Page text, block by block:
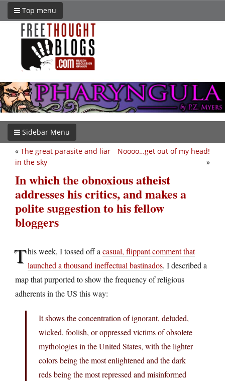
Top menu
Sidebar Menu
Noooo…get out of my head!
»
« The great parasite and liar
in the sky
In which the obnoxious atheist
addresses his critics, and makes a
polite suggestion to his fellow
bloggers
This week, I tossed off a casual, flippant comment that
launched a thousand ineffectual bastinados. I described a
map that purported to show the frequency of religious
adherents in the US this way:
It shows the concentration of ignorant, deluded,
wicked, foolish, or oppressed victims of obsolete
mythologies in the United States, with the lighter
colors being the most enlightened and the dark
reds being the most repressed and misinformed